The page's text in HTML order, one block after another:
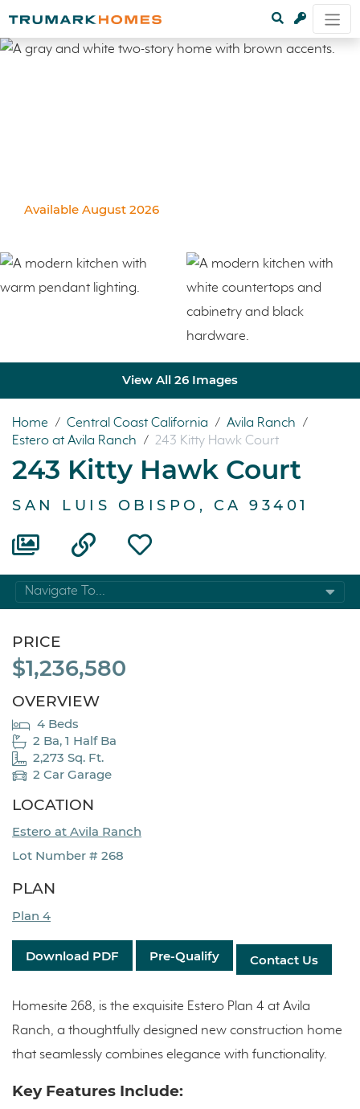
Available August 2026
View All 26 Images
Home / Central Coast California / Avila Ranch /
Estero at Avila Ranch / 243 Kitty Hawk Court
243 Kitty Hawk Court
SAN LUIS OBISPO, CA 93401
Navigate To...
PRICE
$1,236,580
OVERVIEW
4 Beds
2 Ba, 1 Half Ba
2,273 Sq. Ft.
2 Car Garage
LOCATION
Estero at Avila Ranch
Lot Number # 268
PLAN
Plan 4
Download PDF Pre-Qualify Contact Us
Homesite 268, is the exquisite Estero Plan 4 at Avila
Ranch, a thoughtfully designed new construction home
that seamlessly combines elegance with functionality.
Key Features Include: